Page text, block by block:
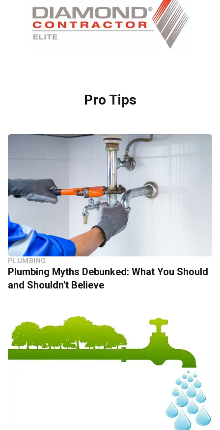
Pro Tips
PLUMBING
Plumbing Myths Debunked: What You Should
and Shouldn't Believe